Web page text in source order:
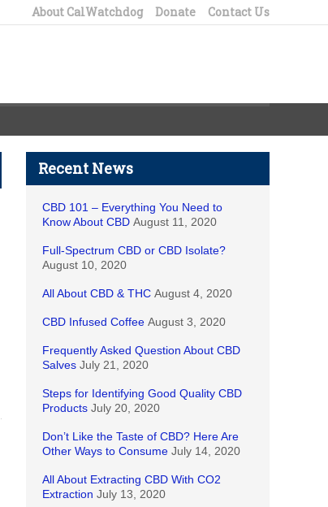
About CalWatchdog Donate Contact Us
Recent News
CBD 101 – Everything You Need to
Know About CBD August 11, 2020
Full-Spectrum CBD or CBD Isolate?
August 10, 2020
All About CBD & THC August 4, 2020
CBD Infused Coffee August 3, 2020
Frequently Asked Question About CBD
Salves July 21, 2020
Steps for Identifying Good Quality CBD
Products July 20, 2020
Don’t Like the Taste of CBD? Here Are
Other Ways to Consume July 14, 2020
All About Extracting CBD With CO2
Extraction July 13, 2020